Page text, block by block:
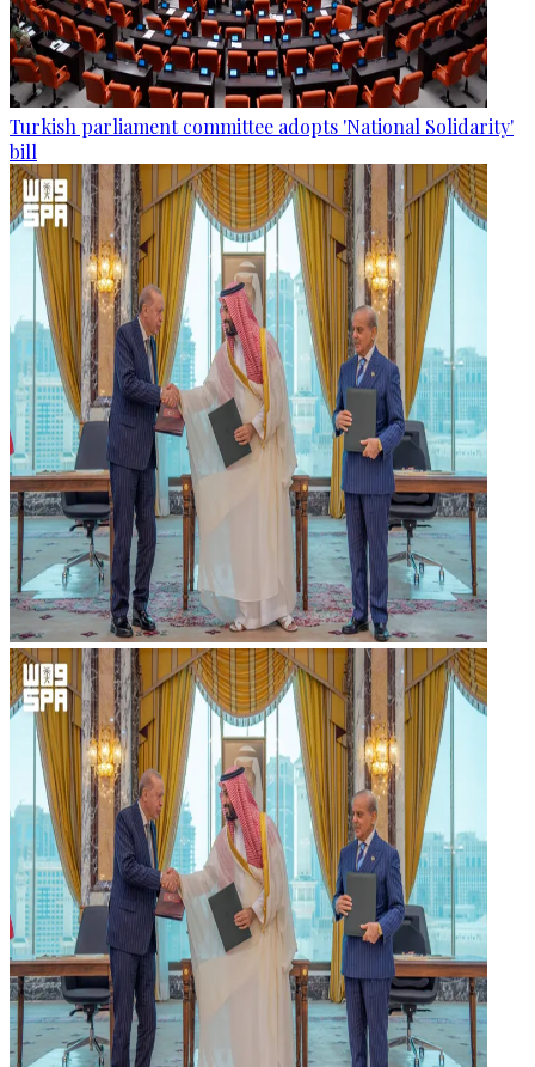
Turkish parliament committee adopts 'National Solidarity'
bill